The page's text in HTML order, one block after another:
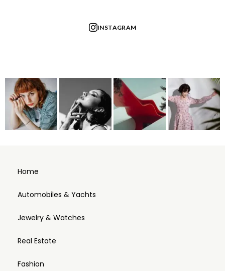
INSTAGRAM
Home
Automobiles & Yachts
Jewelry & Watches
Real Estate
Fashion